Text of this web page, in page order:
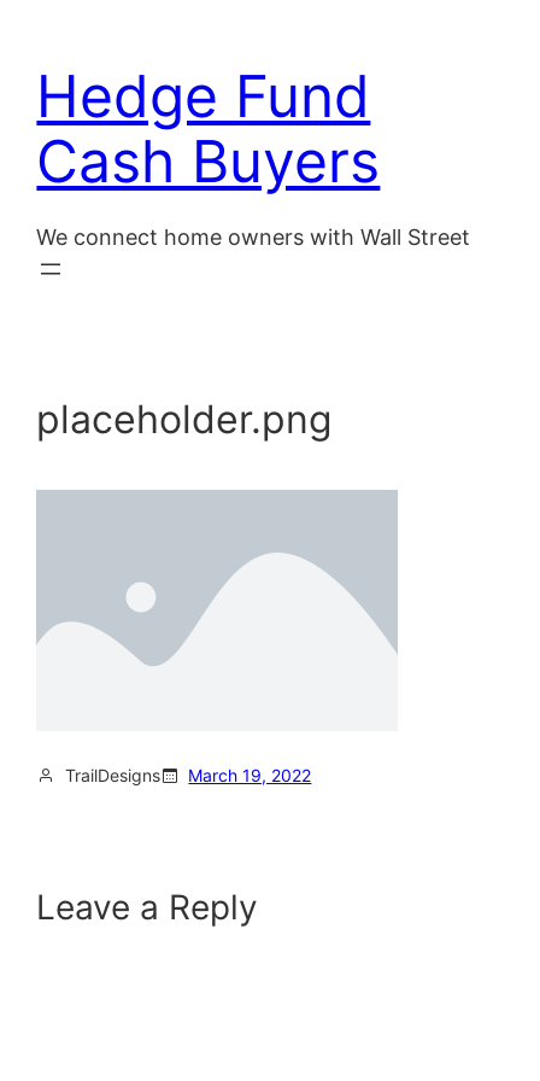
content
Hedge Fund
Cash Buyers
We connect home owners with Wall Street
placeholder.png
TrailDesigns March 19, 2022
Leave a Reply